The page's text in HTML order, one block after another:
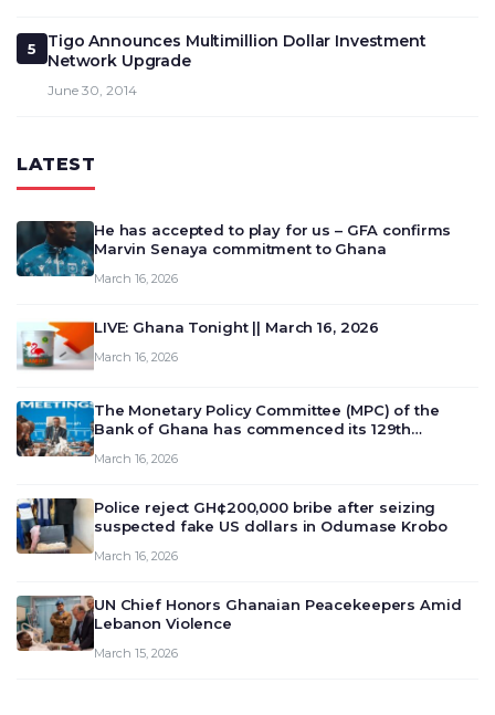
5
Tigo Announces Multimillion Dollar Investment
Network Upgrade
June 30, 2014
LATEST
He has accepted to play for us – GFA confirms
Marvin Senaya commitment to Ghana
March 16, 2026
LIVE: Ghana Tonight || March 16, 2026
March 16, 2026
The Monetary Policy Committee (MPC) of the
Bank of Ghana has commenced its 129th
deliberate on the country’s current economic
March 16, 2026
Police reject GH¢200,000 bribe after seizing
suspected fake US dollars in Odumase Krobo
March 16, 2026
UN Chief Honors Ghanaian Peacekeepers Amid
Lebanon Violence
March 15, 2026